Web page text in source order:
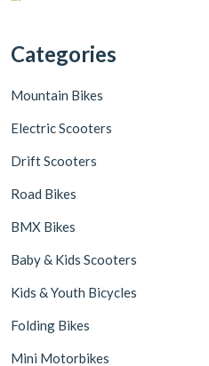
Categories
Mountain Bikes
Electric Scooters
Drift Scooters
Road Bikes
BMX Bikes
Baby & Kids Scooters
Kids & Youth Bicycles
Folding Bikes
Mini Motorbikes